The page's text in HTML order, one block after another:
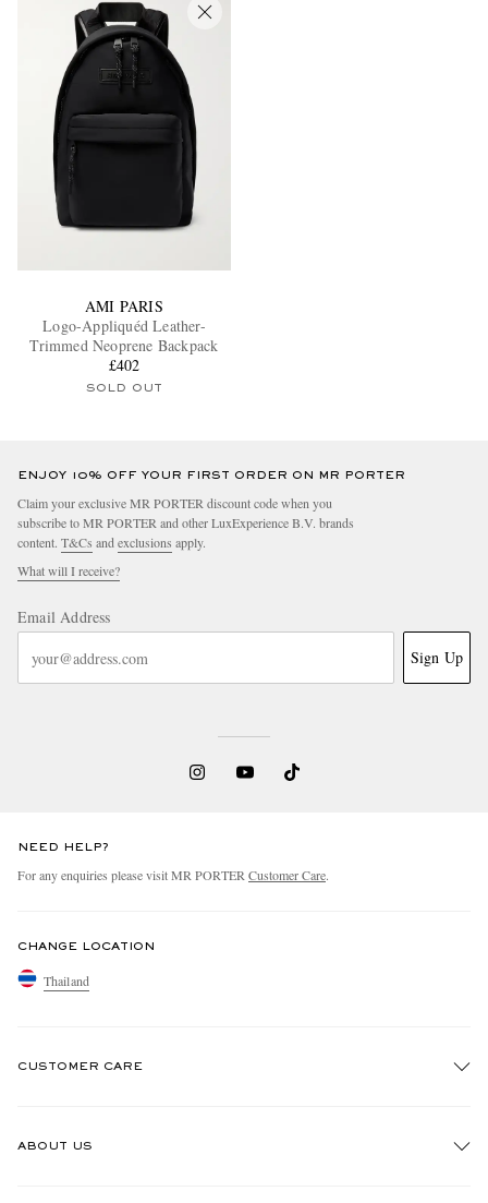
AMI PARIS
Logo-Appliquéd Leather-
Trimmed Neoprene Backpack
£402
SOLD OUT
ENJOY 10% OFF YOUR FIRST ORDER ON MR PORTER
Claim your exclusive MR PORTER discount code when you
subscribe to MR PORTER and other LuxExperience B.V. brands
content. T&Cs and exclusions apply.
What will I receive?
Email Address
Sign Up
NEED HELP?
For any enquiries please visit MR PORTER Customer Care.
CHANGE LOCATION
Thailand
CUSTOMER CARE
ABOUT US